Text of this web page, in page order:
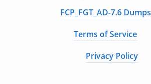
FCP_FGT_AD-7.6 Dumps
Terms of Service
Privacy Policy